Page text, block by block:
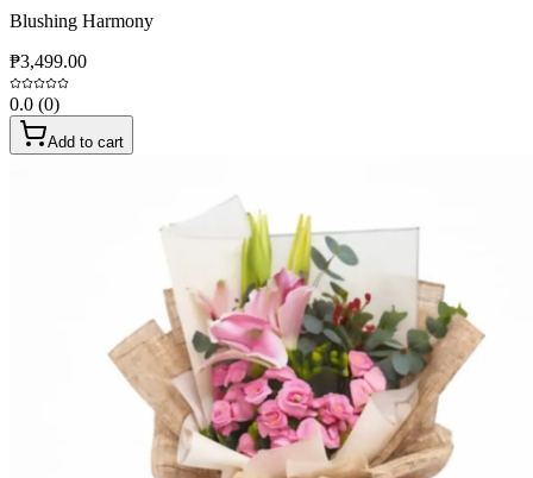
Blushing Harmony
₱3,499.00
0.0 (0)
Add to cart